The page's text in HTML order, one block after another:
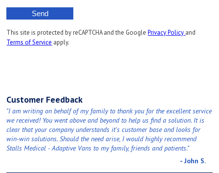
This site is protected by reCAPTCHA and the GooglePrivacy Policy and
Terms of Service apply.
Customer Feedback
"I am writing on behalf of my family to thank you for the excellent service
we received! You went above and beyond to help us find a solution. It is
clear that your company understands it's customer base and looks for
win-win solutions. Should the need arise, I would highly recommend
Stalls Medical - Adaptive Vans to my family, friends and patients."
- John S.